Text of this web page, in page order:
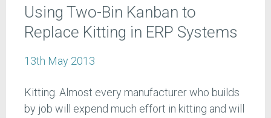
Using Two-Bin Kanban to
Replace Kitting in ERP Systems
13th May 2013
Kitting. Almost every manufacturer who builds
by job will expend much effort in kitting and will